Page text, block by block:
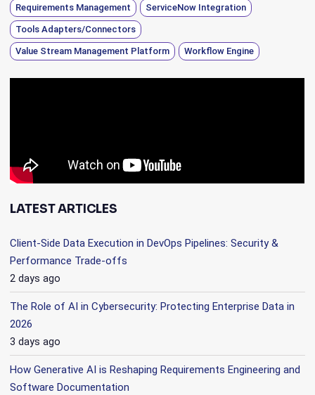
Requirements Management ServiceNow Integration
Tools Adapters/Connectors
Value Stream Management Platform Workflow Engine
LATEST ARTICLES
Client-Side Data Execution in DevOps Pipelines: Security &
Performance Trade-offs
2 days ago
The Role of AI in Cybersecurity: Protecting Enterprise Data in
2026
3 days ago
How Generative AI is Reshaping Requirements Engineering and
Software Documentation